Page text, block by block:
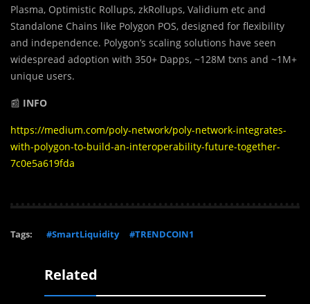
Plasma, Optimistic Rollups, zkRollups, Validium etc and
Standalone Chains like Polygon POS, designed for flexibility
and independence. Polygon’s scaling solutions have seen
widespread adoption with 350+ Dapps, ~128M txns and ~1M+
unique users.
📰 INFO
https://medium.com/poly-network/poly-network-integrates-
with-polygon-to-build-an-interoperability-future-together-
7c0e5a619fda
Tags: #SmartLiquidity #TRENDCOIN1
Related